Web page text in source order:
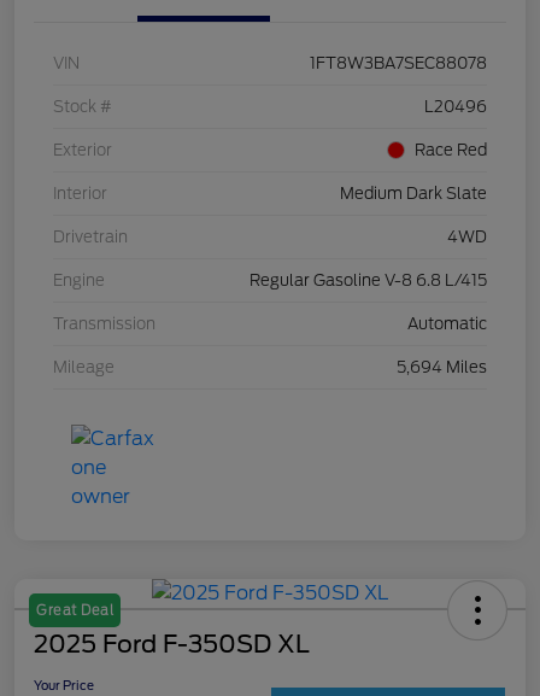
VIN 1FT8W3BA7SEC88078
Stock # L20496
Exterior Race Red
Interior Medium Dark Slate
Drivetrain 4WD
Engine Regular Gasoline V-8 6.8 L/415
Transmission Automatic
Mileage 5,694 Miles
Great Deal
2025 Ford F-350SD XL
Your Price